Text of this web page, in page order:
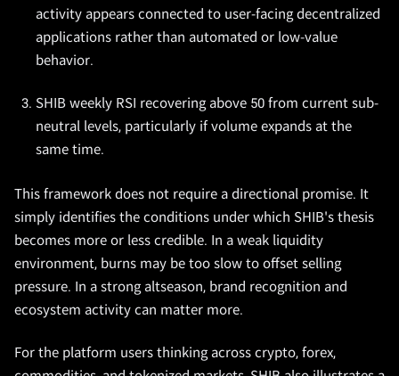
activity appears connected to user-facing decentralized
applications rather than automated or low-value
behavior.
SHIB weekly RSI recovering above 50 from current sub-
neutral levels, particularly if volume expands at the
same time.
This framework does not require a directional promise. It
simply identifies the conditions under which SHIB's thesis
becomes more or less credible. In a weak liquidity
environment, burns may be too slow to offset selling
pressure. In a strong altseason, brand recognition and
ecosystem activity can matter more.
For the platform users thinking across crypto, forex,